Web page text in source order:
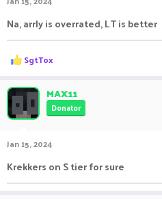
Na, arrly is overrated, LT is better
R
e
c
i
o
s
SgtTox
MAX11
Donator
Jan 15, 2024
Krekkers on S tier for sure